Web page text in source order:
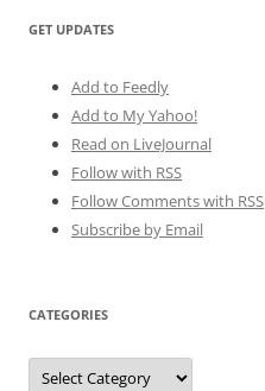
GET UPDATES
Add to Feedly
Add to My Yahoo!
Read on LiveJournal
Follow with RSS
Follow Comments with RSS
Subscribe by Email
CATEGORIES
Categories